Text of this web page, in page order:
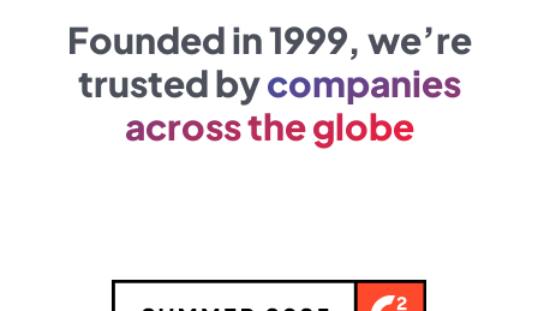
Founded in 1999, we’re
trusted bycompanies
across the globe